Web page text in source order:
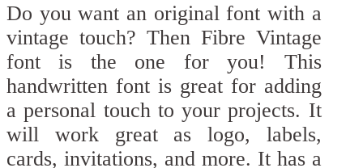
Do you want an original font with a
vintage touch? Then Fibre Vintage
font is the one for you! This
handwritten font is great for adding
a personal touch to your projects. It
will work great as logo, labels,
cards, invitations, and more. It has a